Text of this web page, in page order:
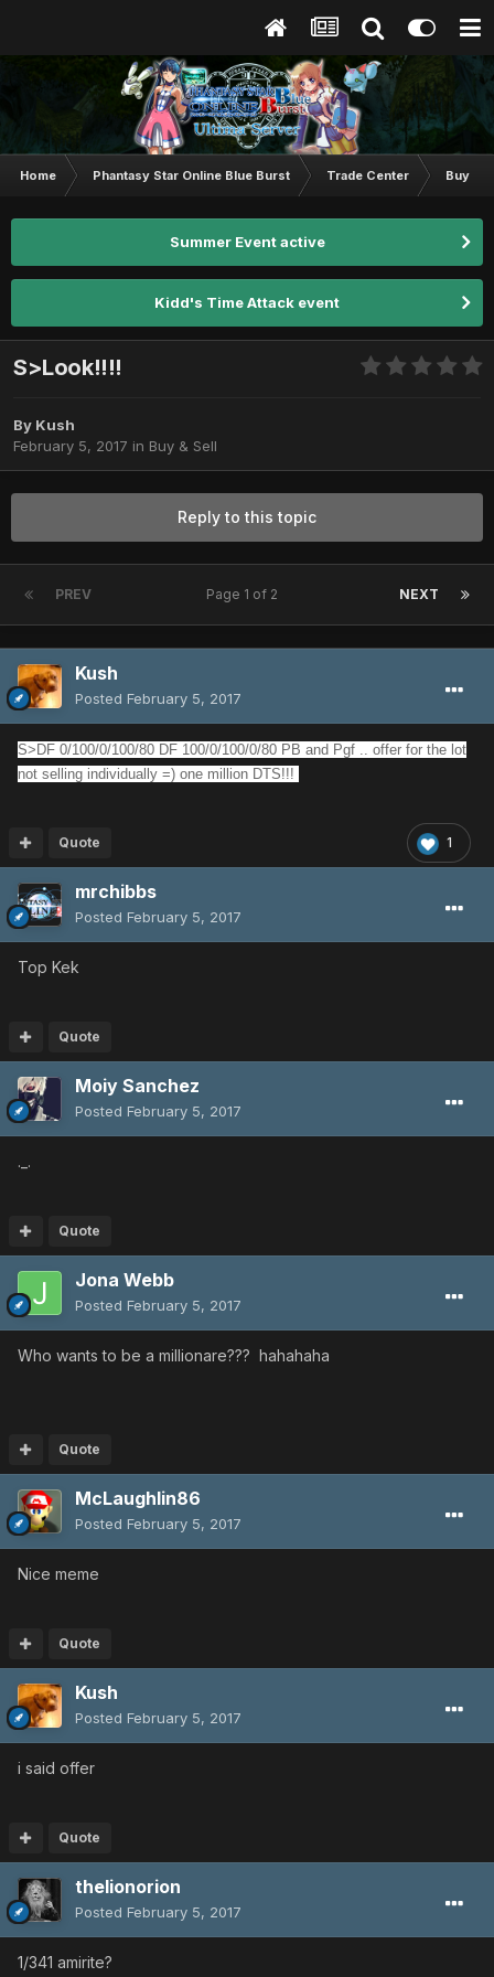
Home Phantasy Star Online Blue Burst Trade Center Buy &
Summer Event active
Kidd's Time Attack event
S>Look!!!!
By Kush
February 5, 2017 in Buy & Sell
Reply to this topic
PREV NEXT
Page 1 of 2
Kush
Posted February 5, 2017
S>DF 0/100/0/100/80 DF 100/0/100/0/80 PB and Pgf .. offer for the lot
not selling individually =) one million DTS!!!
1
Quote
mrchibbs
Posted February 5, 2017
Top Kek
Quote
Moiy Sanchez
Posted February 5, 2017
._.
Quote
Jona Webb
Posted February 5, 2017
Who wants to be a millionare??? hahahaha
Quote
McLaughlin86
Posted February 5, 2017
Nice meme
Quote
Kush
Posted February 5, 2017
i said offer
Quote
thelionorion
Posted February 5, 2017
1/341 amirite?